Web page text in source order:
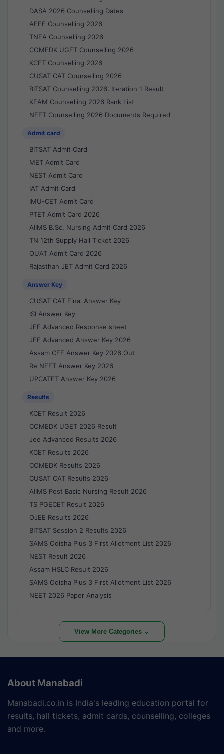
DASA 2026 Counselling Dates
AEEE Counselling 2026
TNEA Counselling 2026
COMEDK UGET Counselling 2026
KCET Counselling 2026
CUSAT CAT Counselling 2026
BITSAT Counselling 2026: Iteration 1 Result
KEAM Counselling 2026 Rank List
NEET Counselling 2026 Documents Required
Admit card
BITSAT Admit Card
MET Admit Card
NEST Admit Card
IAT Admit Card
IMU-CET Admit Card
PTET Admit Card 2026
AIIMS B.Sc. Nursing Admit Card 2026
TN 12th Supply Hall Ticket 2026
OUAT Admit Card 2026
Rajasthan JET Admit Card 2026
Answer Key
CUSAT CAT Final Answer Key
ISI Answer Key
JEE Advanced Response sheet
JEE Advanced Answer Key 2026
Assam CEE Answer Key 2026 Out
Re NEET Answer Key 2026
UPCATET Answer Key 2026
Results
KCET Result 2026
COMEDK UGET 2026 Result
Jee Advanced Results 2026
KCET Results 2026
COMEDK Results 2026
CUSAT CAT Results 2026
AIIMS Post Basic Nursing Result 2026
TS PGECET Result 2026
OJEE Results 2026
BITSAT Session 2 Results 2026
SAMS Odisha Plus 3 First Allotment List 2026
NEST Result 2026
Assam HSLC Result 2026
SAMS Odisha Plus 3 First Allotment List 2026
NEET 2026 Paper Analysis
View More Categories ⌄
About Manabadi
Manabadi.co.in is India's leading education portal for
results, hall tickets, admit cards, counselling, colleges
and more.